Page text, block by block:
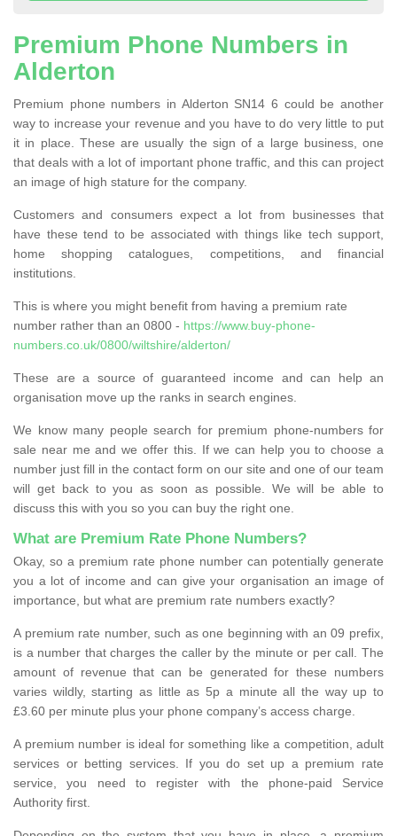
Premium Phone Numbers in
Alderton
Premium phone numbers in Alderton SN14 6 could be another
way to increase your revenue and you have to do very little to put
it in place. These are usually the sign of a large business, one
that deals with a lot of important phone traffic, and this can project
an image of high stature for the company.
Customers and consumers expect a lot from businesses that
have these tend to be associated with things like tech support,
home shopping catalogues, competitions, and financial
institutions.
This is where you might benefit from having a premium rate
number rather than an 0800 - https://www.buy-phone-
numbers.co.uk/0800/wiltshire/alderton/
These are a source of guaranteed income and can help an
organisation move up the ranks in search engines.
We know many people search for premium phone-numbers for
sale near me and we offer this. If we can help you to choose a
number just fill in the contact form on our site and one of our team
will get back to you as soon as possible. We will be able to
discuss this with you so you can buy the right one.
What are Premium Rate Phone Numbers?
Okay, so a premium rate phone number can potentially generate
you a lot of income and can give your organisation an image of
importance, but what are premium rate numbers exactly?
A premium rate number, such as one beginning with an 09 prefix,
is a number that charges the caller by the minute or per call. The
amount of revenue that can be generated for these numbers
varies wildly, starting as little as 5p a minute all the way up to
£3.60 per minute plus your phone company’s access charge.
A premium number is ideal for something like a competition, adult
services or betting services. If you do set up a premium rate
service, you need to register with the phone-paid Service
Authority first.